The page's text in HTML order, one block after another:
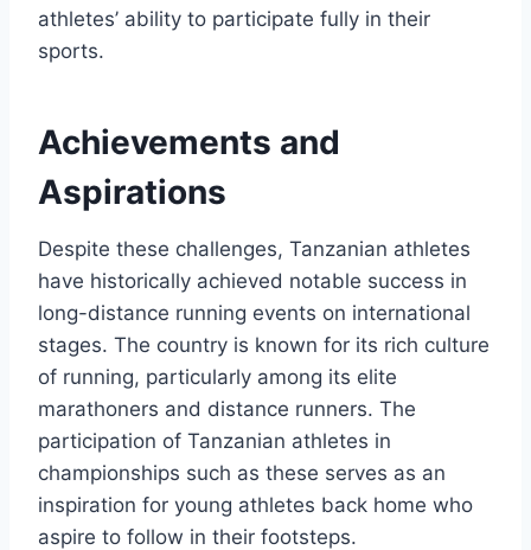
athletes’ ability to participate fully in their
sports.
Achievements and
Aspirations
Despite these challenges, Tanzanian athletes
have historically achieved notable success in
long-distance running events on international
stages. The country is known for its rich culture
of running, particularly among its elite
marathoners and distance runners. The
participation of Tanzanian athletes in
championships such as these serves as an
inspiration for young athletes back home who
aspire to follow in their footsteps.